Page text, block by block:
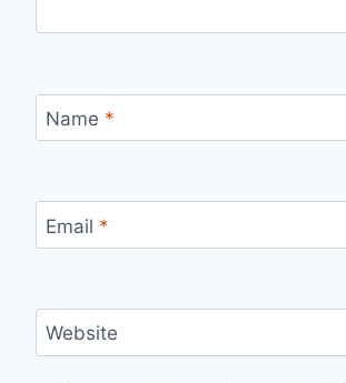
Name *
Email *
Website